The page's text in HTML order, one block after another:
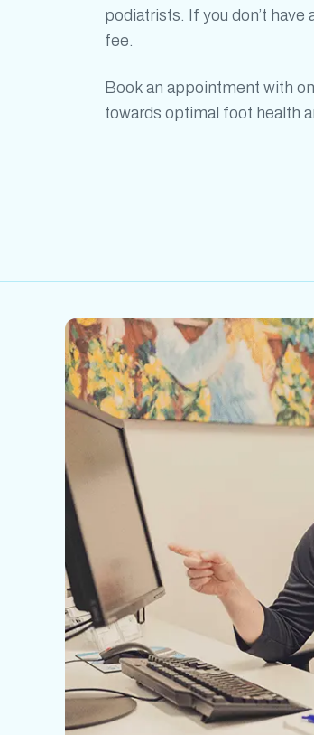
podiatrists. If you don’t
fee.
Book an appointment with
towards optimal foot health